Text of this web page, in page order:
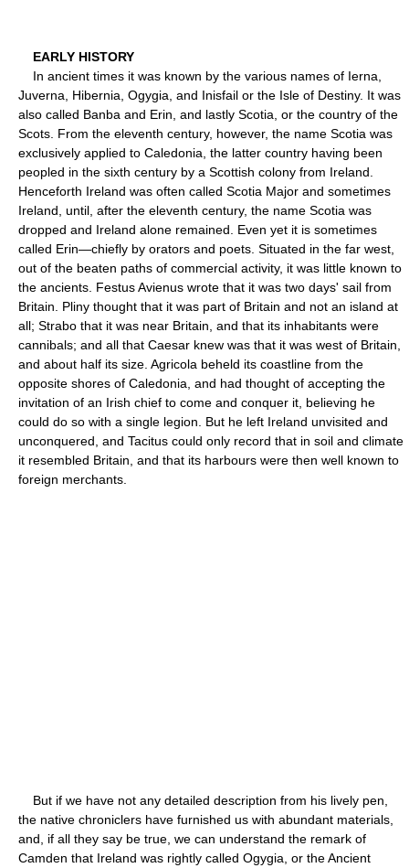
EARLY HISTORY
In ancient times it was known by the various names of Ierna,
Juverna, Hibernia, Ogygia, and Inisfail or the Isle of Destiny. It was
also called Banba and Erin, and lastly Scotia, or the country of the
Scots. From the eleventh century, however, the name Scotia was
exclusively applied to Caledonia, the latter country having been
peopled in the sixth century by a Scottish colony from Ireland.
Henceforth Ireland was often called Scotia Major and sometimes
Ireland, until, after the eleventh century, the name Scotia was
dropped and Ireland alone remained. Even yet it is sometimes
called Erin—chiefly by orators and poets. Situated in the far west,
out of the beaten paths of commercial activity, it was little known to
the ancients. Festus Avienus wrote that it was two days' sail from
Britain. Pliny thought that it was part of Britain and not an island at
all; Strabo that it was near Britain, and that its inhabitants were
cannibals; and all that Caesar knew was that it was west of Britain,
and about half its size. Agricola beheld its coastline from the
opposite shores of Caledonia, and had thought of accepting the
invitation of an Irish chief to come and conquer it, believing he
could do so with a single legion. But he left Ireland unvisited and
unconquered, and Tacitus could only record that in soil and climate
it resembled Britain, and that its harbours were then well known to
foreign merchants.
But if we have not any detailed description from his lively pen,
the native chroniclers have furnished us with abundant materials,
and, if all they say be true, we can understand the remark of
Camden that Ireland was rightly called Ogygia, or the Ancient